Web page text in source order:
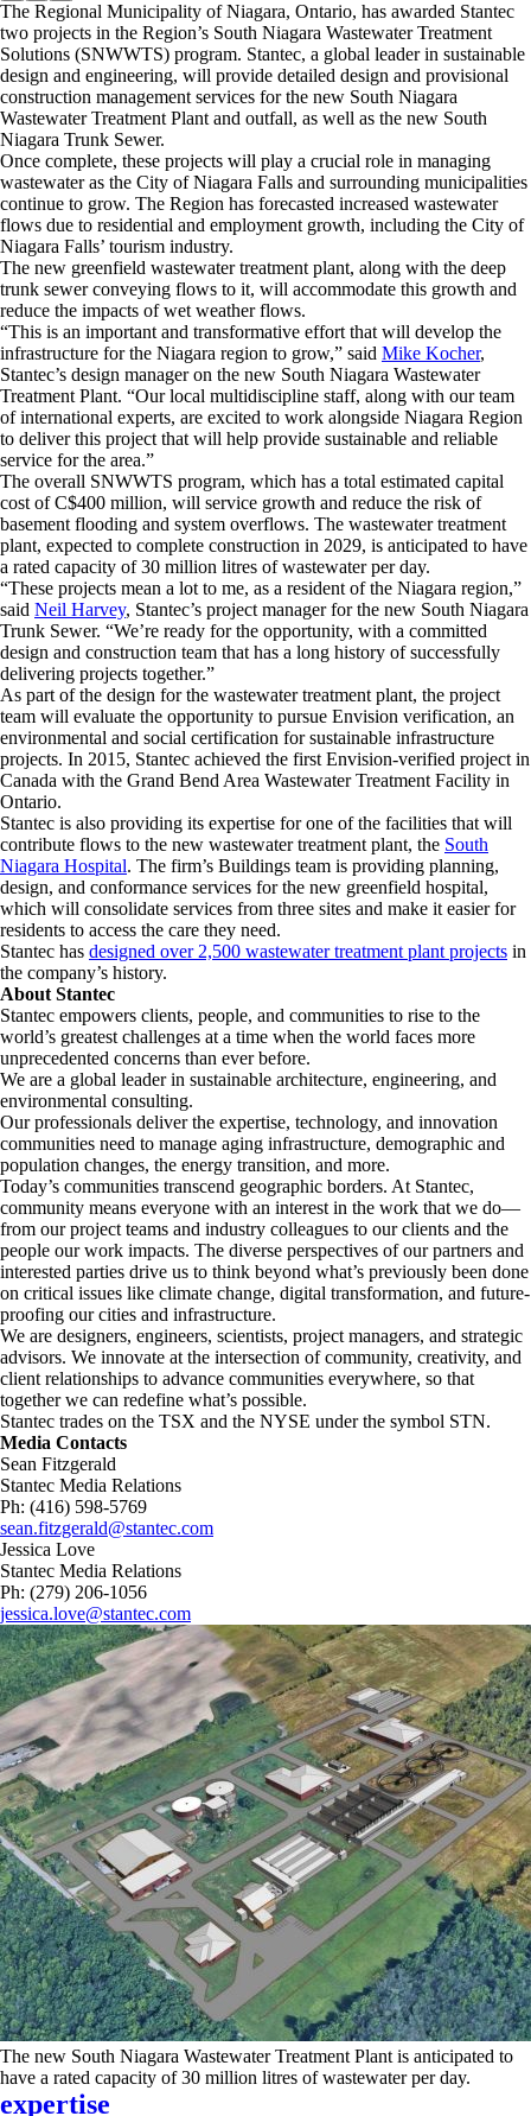
The Regional Municipality of Niagara, Ontario, has awarded Stantec
two projects in the Region’s South Niagara Wastewater Treatment
Solutions (SNWWTS) program. Stantec, a global leader in sustainable
design and engineering, will provide detailed design and provisional
construction management services for the new South Niagara
Wastewater Treatment Plant and outfall, as well as the new South
Niagara Trunk Sewer.
Once complete, these projects will play a crucial role in managing
wastewater as the City of Niagara Falls and surrounding municipalities
continue to grow. The Region has forecasted increased wastewater
flows due to residential and employment growth, including the City of
Niagara Falls’ tourism industry.
The new greenfield wastewater treatment plant, along with the deep
trunk sewer conveying flows to it, will accommodate this growth and
reduce the impacts of wet weather flows.
“This is an important and transformative effort that will develop the
infrastructure for the Niagara region to grow,” said Mike Kocher,
Stantec’s design manager on the new South Niagara Wastewater
Treatment Plant. “Our local multidiscipline staff, along with our team
of international experts, are excited to work alongside Niagara Region
to deliver this project that will help provide sustainable and reliable
service for the area.”
The overall SNWWTS program, which has a total estimated capital
cost of C$400 million, will service growth and reduce the risk of
basement flooding and system overflows. The wastewater treatment
plant, expected to complete construction in 2029, is anticipated to have
a rated capacity of 30 million litres of wastewater per day.
“These projects mean a lot to me, as a resident of the Niagara region,”
said Neil Harvey, Stantec’s project manager for the new South Niagara
Trunk Sewer. “We’re ready for the opportunity, with a committed
design and construction team that has a long history of successfully
delivering projects together.”
As part of the design for the wastewater treatment plant, the project
team will evaluate the opportunity to pursue Envision verification, an
environmental and social certification for sustainable infrastructure
projects. In 2015, Stantec achieved the first Envision-verified project in
Canada with the Grand Bend Area Wastewater Treatment Facility in
Ontario.
Stantec is also providing its expertise for one of the facilities that will
contribute flows to the new wastewater treatment plant, the South
Niagara Hospital. The firm’s Buildings team is providing planning,
design, and conformance services for the new greenfield hospital,
which will consolidate services from three sites and make it easier for
residents to access the care they need.
Stantec has designed over 2,500 wastewater treatment plant projects in
the company’s history.
About Stantec
Stantec empowers clients, people, and communities to rise to the
world’s greatest challenges at a time when the world faces more
unprecedented concerns than ever before.
We are a global leader in sustainable architecture, engineering, and
environmental consulting. ​
Our professionals deliver the expertise, technology, and innovation
communities need to manage aging infrastructure, demographic and
population changes, the energy transition, and more. ​
Today’s communities transcend geographic borders. At Stantec,
community means everyone with an interest in the work that we do—
from our project teams and industry colleagues to our clients and the
people our work impacts. The diverse perspectives of our partners and
interested parties drive us to think beyond what’s previously been done
on critical issues like climate change, digital transformation, and future-
proofing our cities and infrastructure. ​
We are designers, engineers, scientists, project managers, and strategic
advisors. We innovate at the intersection of community, creativity, and
client relationships to advance communities everywhere, so that
together we can redefine what’s possible.​
Stantec trades on the TSX and the NYSE under the symbol STN.
Media Contacts
Sean Fitzgerald
Stantec Media Relations
Ph: (416) 598-5769
sean.fitzgerald@stantec.com
Jessica Love
Stantec Media Relations
Ph: (279) 206-1056
jessica.love@stantec.com
The new South Niagara Wastewater Treatment Plant is anticipated to
have a rated capacity of 30 million litres of wastewater per day.
expertise